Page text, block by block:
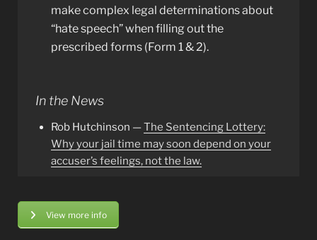
make complex legal determinations about
“hate speech” when filling out the
prescribed forms (Form 1 & 2).
In the News
Rob Hutchinson —The Sentencing Lottery:
Why your jail time may soon depend on your
accuser’s feelings, not the law.
View more info